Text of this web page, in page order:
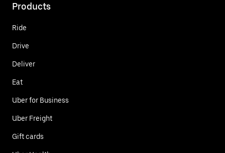
Products
Ride
Drive
Deliver
Eat
Uber for Business
Uber Freight
Gift cards